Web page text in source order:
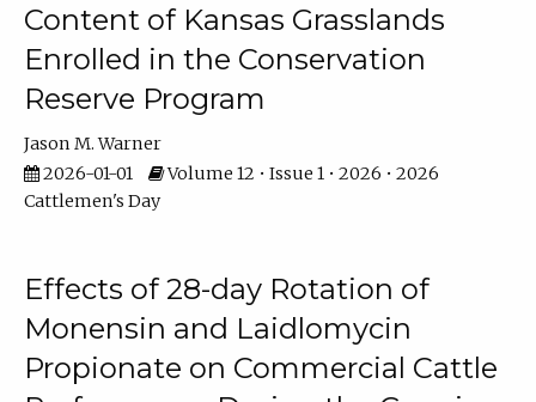
Content of Kansas Grasslands
Enrolled in the Conservation
Reserve Program
Jason M. Warner
2026-01-01
Volume 12 • Issue 1 • 2026 • 2026
Cattlemen's Day
Effects of 28-day Rotation of
Monensin and Laidlomycin
Propionate on Commercial Cattle